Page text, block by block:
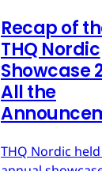
Recap of
THQ Nordic
Showcase
All the
THQ Nordic